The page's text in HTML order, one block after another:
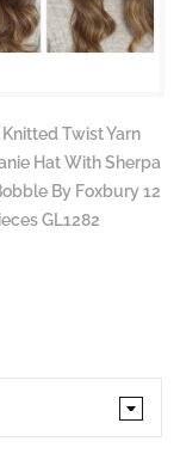
Knitted Twist Yarn
Hat With Sherpa
By Foxbury 12
GL1282
page